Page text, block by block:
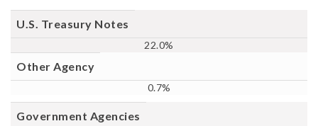
Fixed
Sector
Percentage
U.S. Treasury Notes
22.0%
Other Agency
0.7%
Government Agencies